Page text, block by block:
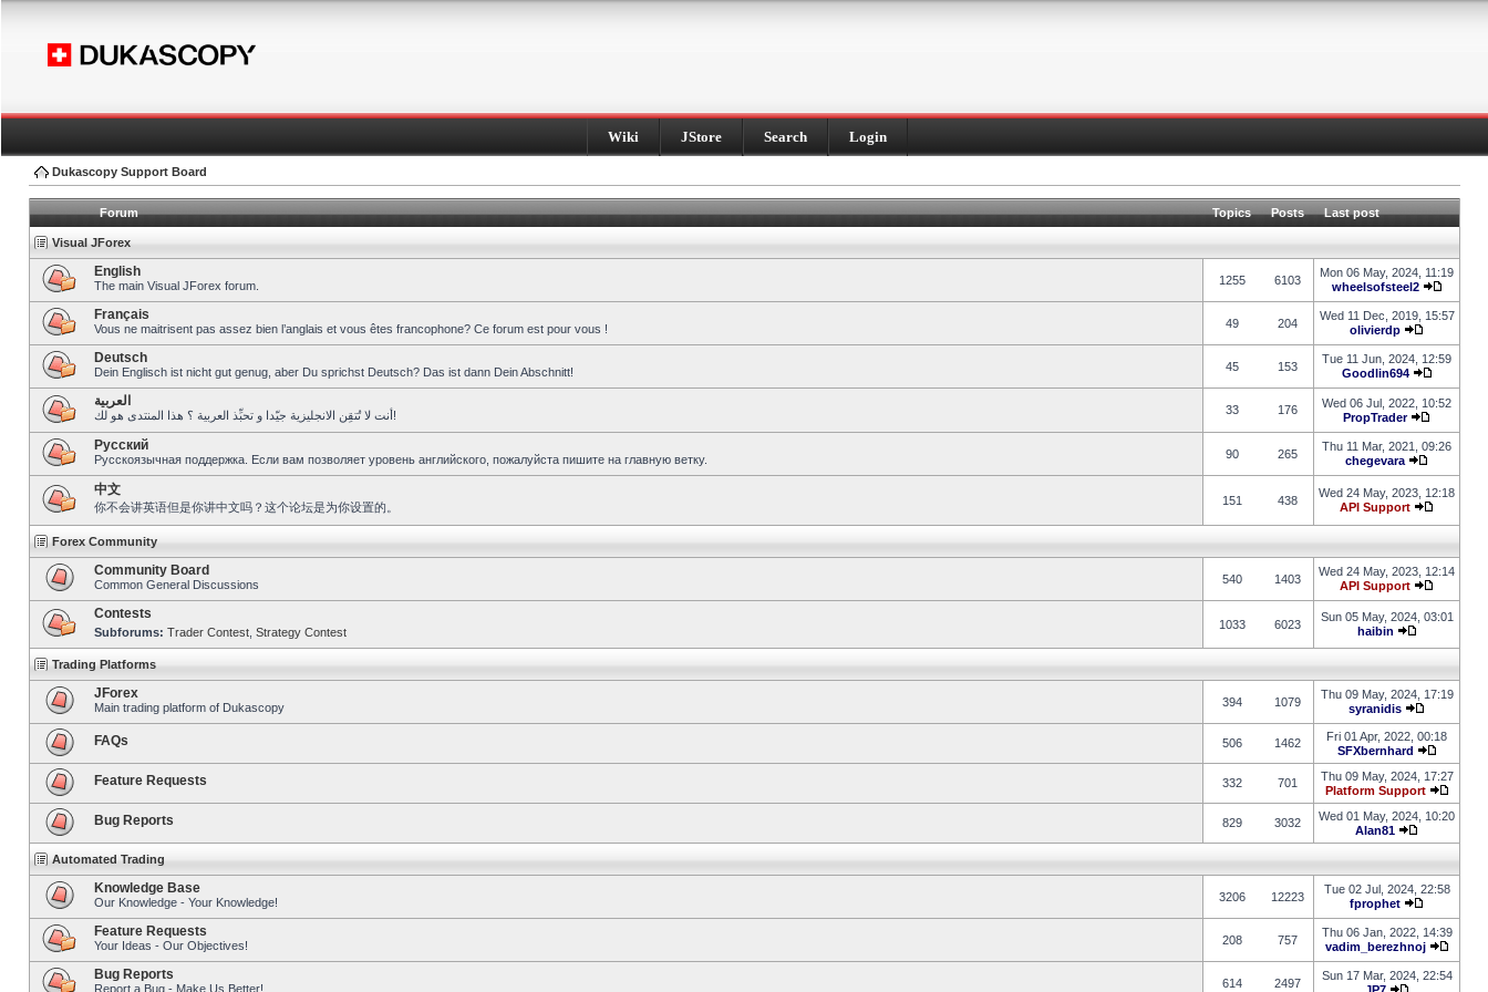
Wiki JStore Search Login
Dukascopy Support Board
Forum Topics Posts Last post
Visual JForex
English
The main Visual JForex forum. 1255 6103
Mon 06 May, 2024, 11:19
wheelsofsteel2
Français
Vous ne maitrisent pas assez bien l’anglais et vous êtes francophone? Ce forum est pour vous ! 49 204
Wed 11 Dec, 2019, 15:57
olivierdp
Deutsch
Dein Englisch ist nicht gut genug, aber Du sprichst Deutsch? Das ist dann Dein Abschnitt! 45 153
Tue 11 Jun, 2024, 12:59
Goodlin694
العربية
أنت لا تُتقِن الانجليزية جيّدا و تحبِّذ العربية ؟ هذا المنتدى هو لك! 33 176
Wed 06 Jul, 2022, 10:52
PropTrader
Pусский
Русскоязычная поддержка. Если вам позволяет уровень английского, пожалуйста пишите на главную ветку. 90 265
Thu 11 Mar, 2021, 09:26
chegevara
中文
你不会讲英语但是你讲中文吗？这个论坛是为你设置的。 151 438
Wed 24 May, 2023, 12:18
API Support
Forex Community
Community Board
Common General Discussions 540 1403
Wed 24 May, 2023, 12:14
API Support
Contests
Subforums: Trader Contest Strategy Contest
1033 6023
Sun 05 May, 2024, 03:01
haibin
Trading Platforms
JForex
Main trading platform of Dukascopy 394 1079
Thu 09 May, 2024, 17:19
syranidis
FAQs 506 1462
Fri 01 Apr, 2022, 00:18
SFXbernhard
Feature Requests 332 701
Thu 09 May, 2024, 17:27
Platform Support
Bug Reports 829 3032
Wed 01 May, 2024, 10:20
Alan81
Automated Trading
Knowledge Base
Our Knowledge - Your Knowledge! 3206 12223
Tue 02 Jul, 2024, 22:58
fprophet
Feature Requests
Your Ideas - Our Objectives! 208 757
Thu 06 Jan, 2022, 14:39
vadim_berezhnoj
Bug Reports
Report a Bug - Make Us Better! 614 2497
Sun 17 Mar, 2024, 22:54